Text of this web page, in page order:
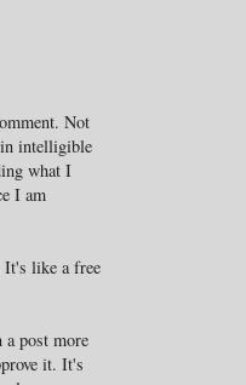
Not
intelligible
what I
I am
It's like a free
a post more
it. It's